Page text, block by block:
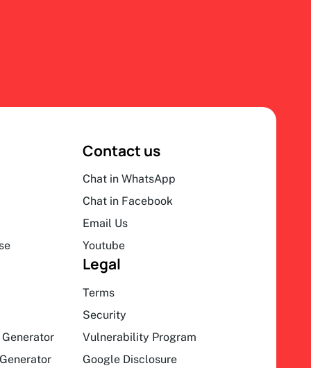
Contact us
Chat in WhatsApp
Chat in Facebook
Email Us
Youtube
Legal
Terms
Security
Vulnerability Program
Google Disclosure